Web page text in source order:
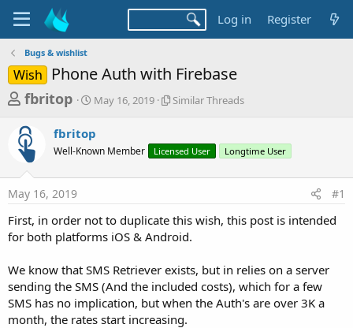
Log in Register
Bugs & wishlist
Wish Phone Auth with Firebase
T
r
e
a
d
s
t
r
t
e
fbritop
S
r
t
a
May 16, 2019
S
l
r
r
e
d
Similar Threads
fbritop
Well-Known Member Licensed User Longtime User
May 16, 2019 #1
First, in order not to duplicate this wish, this post is intended
for both platforms iOS & Android.
We know that SMS Retriever exists, but in relies on a server
sending the SMS (And the included costs), which for a few
SMS has no implication, but when the Auth's are over 3K a
month, the rates start increasing.